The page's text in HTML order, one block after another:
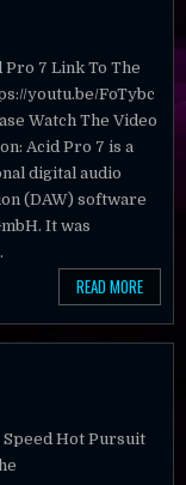
youtu.be/FoTybc
Watch The Video
Acid Pro 7 is a
digital audio
(DAW) software
It was
READ MORE
youtu.be/5hYLp6